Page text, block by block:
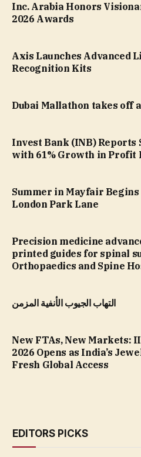
Inc. Arabia Honors
2026 Awards
Axis Launches Advanced
Recognition Kits
Dubai Mallathon takes off
Invest Bank (INB) Reports
with 61% Growth in Profit
Summer in Mayfair
London Park Lane
Precision medicine
printed guides for spinal
Orthopaedics and Spine
التهاب الجيوب الأنفية المزمن
New FTAs, New Markets:
2026 Opens as India’s
Fresh Global Access
EDITORS PICKS